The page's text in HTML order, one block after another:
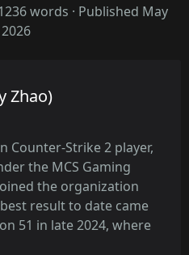
words · Published May
Zhao)
Counter-Strike 2 player,
the MCS Gaming
the organization
result to date came
51 in late 2024, where